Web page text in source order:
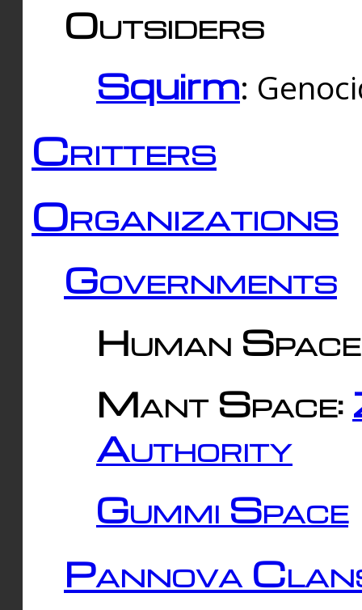
Outsiders
Squirm:
Critters
Organizations
Governments
Human
Mant Space:
Authority
Gummi Space
Pannova